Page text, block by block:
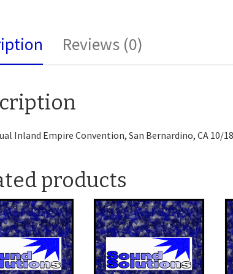
Reviews (0)
Inland Empire Convention, San Bernardino, CA 10/
products